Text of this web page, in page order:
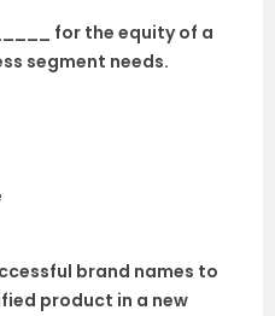
for the equity of a
segment needs.
brand names to
product in a new